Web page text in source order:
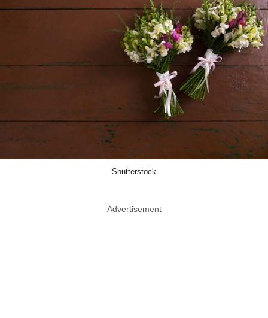
Shutterstock
Advertisement